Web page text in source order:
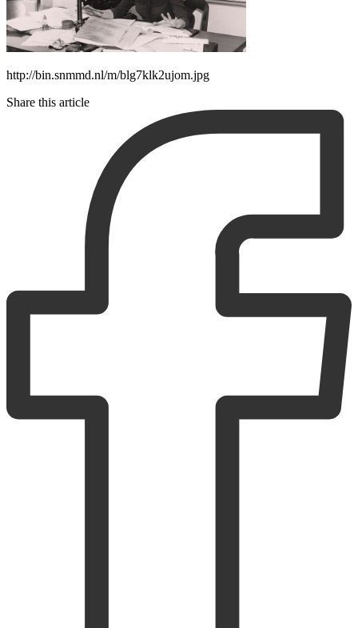
http://bin.snmmd.nl/m/blg7klk2ujom.jpg
Share this article